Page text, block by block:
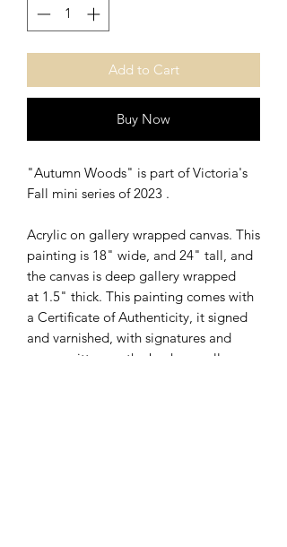
Add to Cart
Buy Now
"Autumn Woods" is part of Victoria's
Fall mini series of 2023 .
Acrylic on gallery wrapped canvas. This
painting is 18" wide, and 24" tall, and
the canvas is deep gallery wrapped
at 1.5" thick. This painting comes with
a Certificate of Authenticity, it signed
and varnished, with signatures and
specs written on the back as well.